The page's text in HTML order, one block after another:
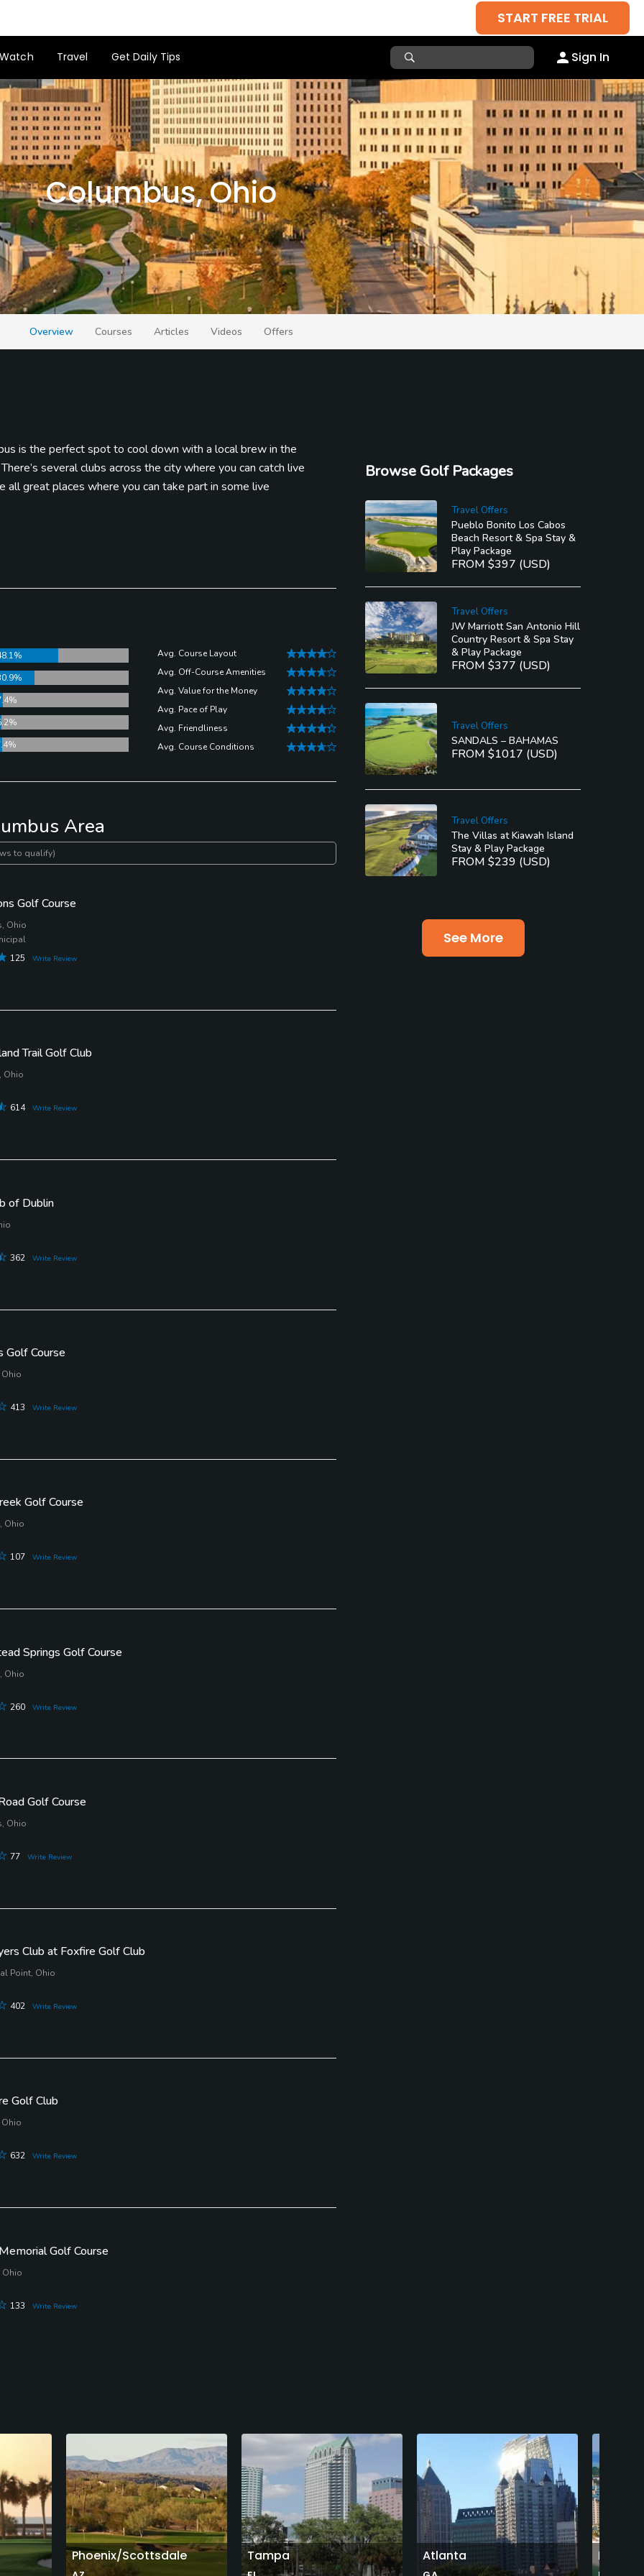
START FREE TRIAL
Watch Travel Get Daily Tips Sign In
Columbus
Columbus, Ohio
Overview Courses Articles Videos Offers
is the perfect spot to cool down with a local brew in the
several clubs across the city where you can catch live
all great places where you can take part in some live
popular science centers with over 300 exhibits. If you find
that brings excitement and anticipation once you make the
easier to take to the links with a group of golfers with all
Public Golf Coursetwo years in a row. From the bar and grill, to
you’re going to wish your round never ends.
Avg. Course Layout
Avg. Off-Course Amenities
Avg. Value for the Money
Avg. Pace of Play
Avg. Friendliness
Avg. Course Conditions
Area
to qualify)
Golf Course
Ohio
125
Write Review
Trail Golf Club
Ohio
614
Write Review
of Dublin
362
Write Review
Golf Course
Ohio
413
Write Review
Golf Course
Ohio
107
Write Review
Springs Golf Course
Ohio
260
Write Review
Golf Course
Ohio
77
Write Review
Club at Foxfire Golf Club
Point, Ohio
402
Write Review
Golf Club
Ohio
632
Write Review
Golf Course
Ohio
133
Write Review
Browse Golf Packages
Travel Offers
Pueblo Bonito Los Cabos
Beach Resort & Spa Stay &
Play Package
FROM $397 (USD)
Travel Offers
JW Marriott San Antonio Hill
Country Resort & Spa Stay
& Play Package
FROM $377 (USD)
Travel Offers
SANDALS – BAHAMAS
FROM $1017 (USD)
Travel Offers
The Villas at Kiawah Island
Stay & Play Package
FROM $239 (USD)
See More
Phoenix/Scottsdale Tampa Atlanta Destin